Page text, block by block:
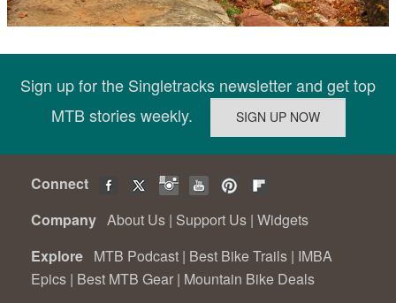
Sign up for the Singletracks newsletter and get top
MTB stories weekly.
Connect
Company About Us | Support Us | Widgets
Explore MTB Podcast | Best Bike Trails | IMBA
Epics | Best MTB Gear | Mountain Bike Deals